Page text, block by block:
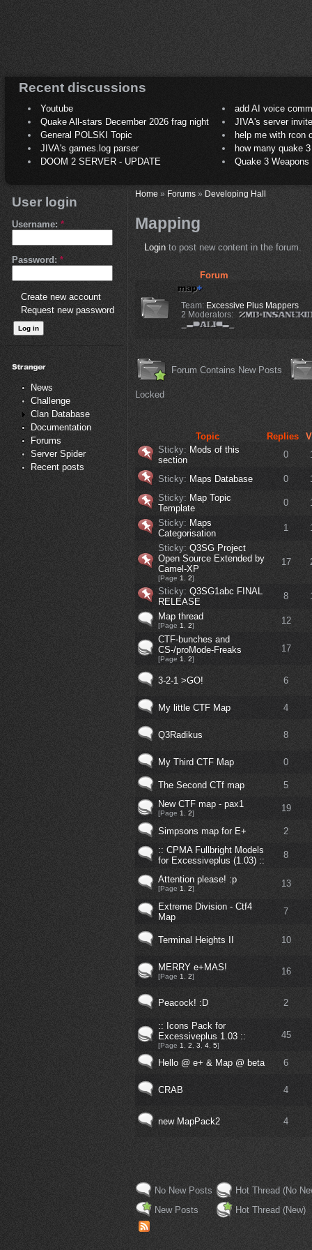
Recent discussions
Youtube
add AI voice
Quake All-stars December 2026 frag night
JIVA's server
General POLSKI Topic
help me with rcon
JIVA's games.log parser
how many quake 3
DOOM 2 SERVER - UPDATE
Quake 3
User login
Username: *
Password: *
Create new account
Request new password
News
Challenge
Clan Database
Documentation
Forums
Server Spider
Recent posts
Home» Forums» Developing Hall
Mapping
Loginto post new content in the forum.
Forum
Team: Excessive Plus Mappers
2 Moderators:
Forum Contains New Posts
Locked
Topic Replies
Sticky: Mods of this
section
0
Sticky: Maps Database 0
Sticky: Map Topic
Template
0
Sticky: Maps
Categorisation
1
Sticky: Q3SG Project
Open Source Extended by
Camel-XP
[Page 1 2]
17
Sticky: Q3SG1abc FINAL
RELEASE
8
Map thread
[Page 1 2]
12
CTF-bunches and
CS-/proMode-Freaks
[Page 1 2]
17
3-2-1 >GO! 6
My little CTF Map 4
Q3Radikus 8
My Third CTF Map 0
The Second CTf map
5
New CTF map - pax1
[Page 1 2] 19
Simpsons map for E+
2
:: CPMA Fullbright Models
for Excessiveplus (1.03) ::
8
Attention please! :p
[Page 1 2] 13
Extreme Division - Ctf4
Map
7
Terminal Heights II 10
MERRY e+MAS!
[Page 1 2] 16
Peacock! :D 2
:: Icons Pack for
Excessiveplus 1.03 ::
[Page 1 2 3 4, 5]
45
Hello @ e+ & Map @ beta 6
CRAB 4
new MapPack2 4
No New Posts
New Posts
Hot Thread (No
Hot Thread (New)